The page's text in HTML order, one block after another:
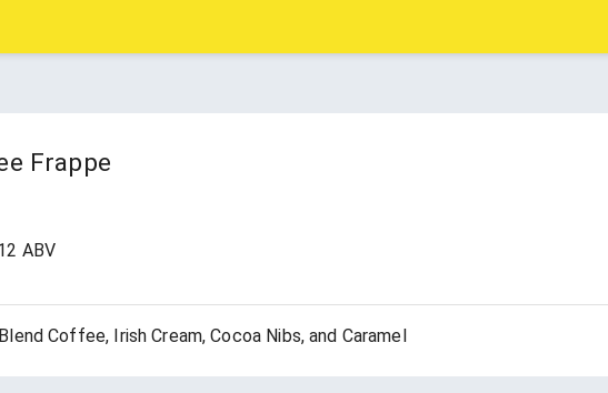
Frappe
ABV
Coffee, Irish Cream, Cocoa Nibs, and Caramel